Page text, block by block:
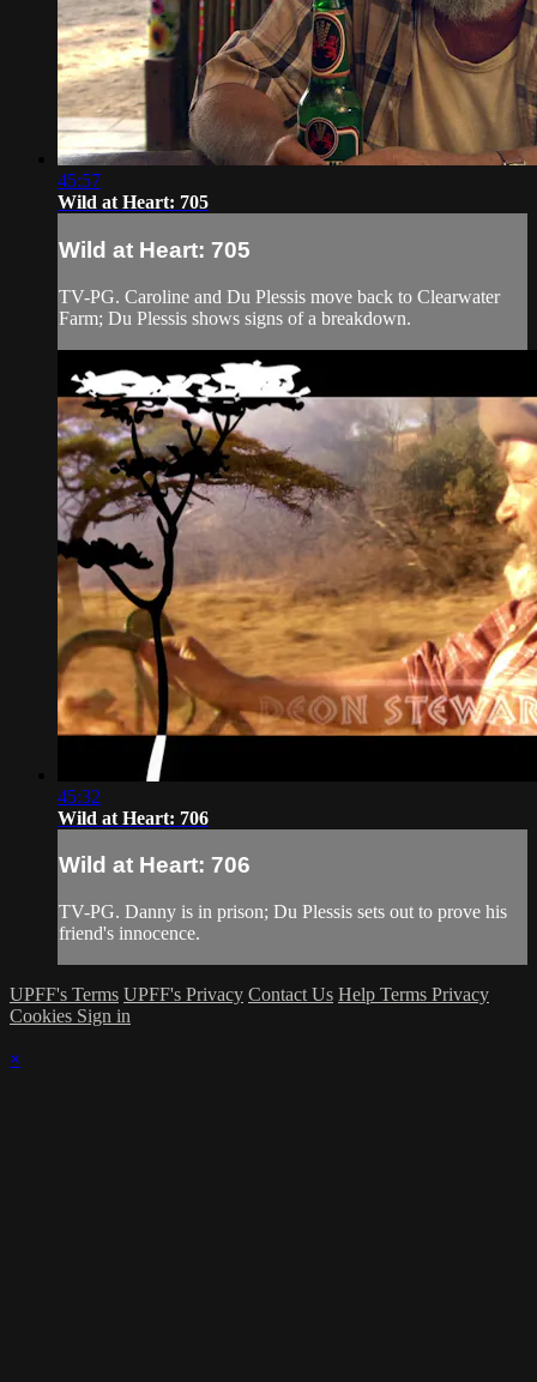
45:57
Wild at Heart: 705
Wild at Heart: 705
TV-PG. Caroline and Du Plessis move back to Clearwater
Farm; Du Plessis shows signs of a breakdown.
45:32
Wild at Heart: 706
Wild at Heart: 706
TV-PG. Danny is in prison; Du Plessis sets out to prove his
friend's innocence.
UPFF's Terms UPFF's Privacy Contact Us Help Terms Privacy
Cookies Sign in
×